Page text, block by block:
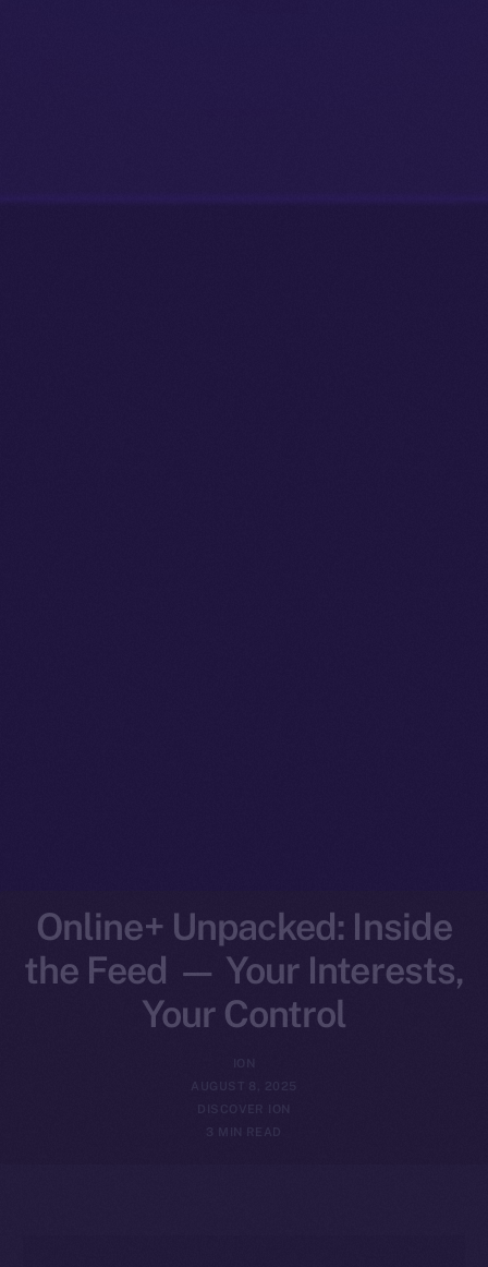
Online+ Unpacked: Inside
the Feed — Your Interests,
Your Control
AUGUST 8, 2025
DISCOVER ION
3 MIN READ